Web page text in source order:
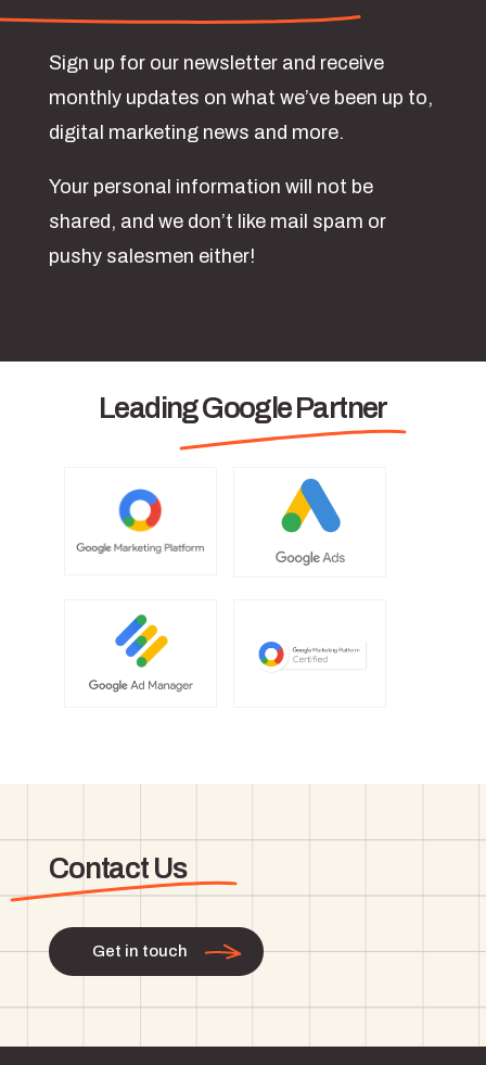
Sign up for our newsletter and receive
monthly updates on what we’ve been up to,
digital marketing news and more.
Your personal information will not be
shared, and we don’t like mail spam or
pushy salesmen either!
Leading Google Partner
Contact Us
Get in touch